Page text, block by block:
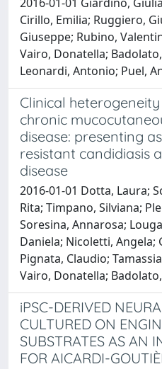
Cirillo, Emilia; Ruggiero,
Giuseppe; Rubino,
Vairo, Donatella;
Leonardi, Antonio; Puel,
Clinical
chronic
disease: presenting
resistant candidiasis
disease
2016-01-01 Dotta, Laura;
Rita; Timpano, Silviana;
Soresina, Annarosa;
Daniela; Nicoletti, Angela;
Pignata, Claudio;
Vairo, Donatella;
iPSC-DERIVED
CULTURED ON
SUBSTRATES AS AN
FOR AICARDI-